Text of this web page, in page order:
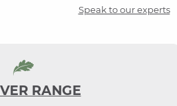
Speak to our experts
RANGE